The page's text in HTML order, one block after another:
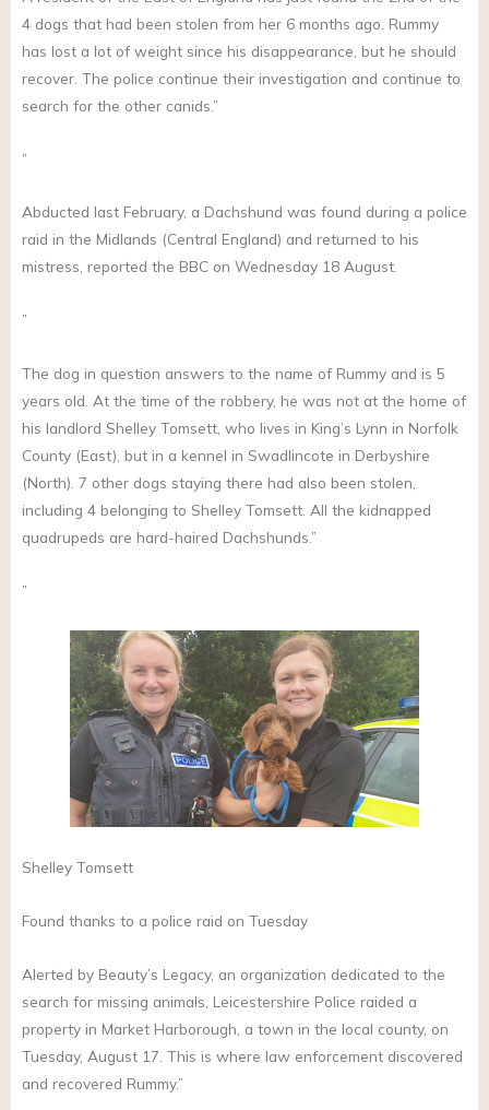
4 dogs that had been stolen from her 6 months ago. Rummy
has lost a lot of weight since his disappearance, but he should
recover. The police continue their investigation and continue to
search for the other canids.”
”
Abducted last February, a Dachshund was found during a police
raid in the Midlands (Central England) and returned to his
mistress, reported the BBC on Wednesday 18 August.
”
The dog in question answers to the name of Rummy and is 5
years old. At the time of the robbery, he was not at the home of
his landlord Shelley Tomsett, who lives in King’s Lynn in Norfolk
County (East), but in a kennel in Swadlincote in Derbyshire
(North). 7 other dogs staying there had also been stolen,
including 4 belonging to Shelley Tomsett. All the kidnapped
quadrupeds are hard-haired Dachshunds.”
”
Shelley Tomsett
Found thanks to a police raid on Tuesday
Alerted by Beauty’s Legacy, an organization dedicated to the
search for missing animals, Leicestershire Police raided a
property in Market Harborough, a town in the local county, on
Tuesday, August 17. This is where law enforcement discovered
and recovered Rummy.”